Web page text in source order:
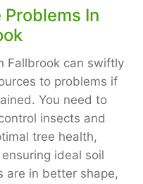
In
Fallbrook can swiftly
to problems if
You need to
insects and
tree health,
ideal soil
are in better shape,